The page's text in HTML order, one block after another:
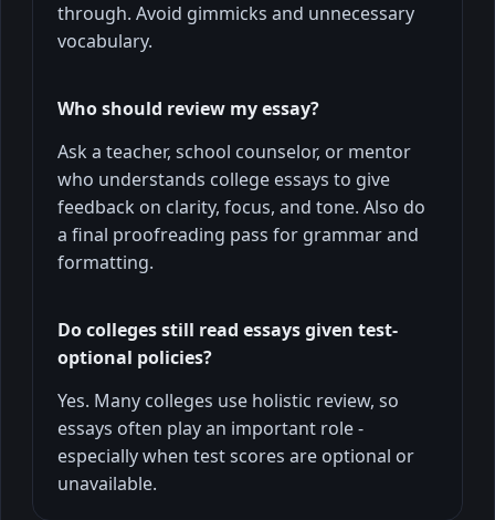
through. Avoid gimmicks and unnecessary
vocabulary.
Who should review my essay?
Ask a teacher, school counselor, or mentor
who understands college essays to give
feedback on clarity, focus, and tone. Also do
a final proofreading pass for grammar and
formatting.
Do colleges still read essays given test-
optional policies?
Yes. Many colleges use holistic review, so
essays often play an important role -
especially when test scores are optional or
unavailable.